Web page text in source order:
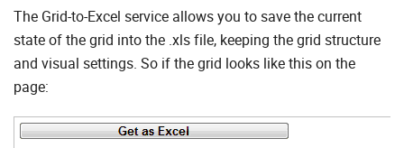
The Grid-to-Excel service allows you to save the current
state of the grid into the .xls file, keeping the grid structure
and visual settings. So if the grid looks like this on the
page: